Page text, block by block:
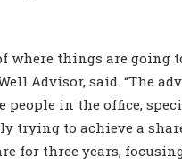
where things are going
Advisor, said. “The
people in the office,
trying to achieve a
for three years,